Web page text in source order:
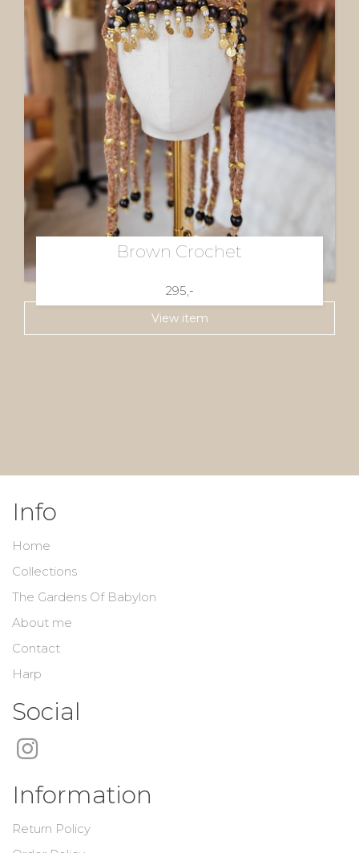
Brown Crochet
295,-
View item
Info
Home
Collections
The Gardens Of Babylon
About me
Contact
Harp
Social
Information
Return Policy